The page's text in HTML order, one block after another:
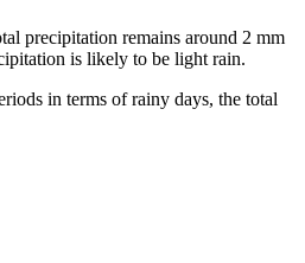
precipitation remains around 2 mm
is likely to be light rain.
in terms of rainy days, the total